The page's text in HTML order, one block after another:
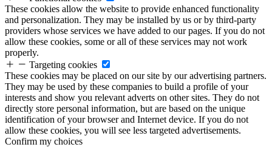
These cookies allow the website to provide enhanced functionality
and personalization. They may be installed by us or by third-party
providers whose services we have added to our pages. If you do not
allow these cookies, some or all of these services may not work
properly.
Targeting cookies
These cookies may be placed on our site by our advertising partners.
They may be used by these companies to build a profile of your
interests and show you relevant adverts on other sites. They do not
directly store personal information, but are based on the unique
identification of your browser and Internet device. If you do not
allow these cookies, you will see less targeted advertisements.
Confirm my choices